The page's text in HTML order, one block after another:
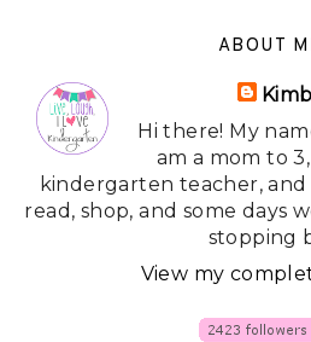
ABOUT
Hi there! My
am a mom to
kindergarten teacher, and
read, shop, and some days
stopping
View my